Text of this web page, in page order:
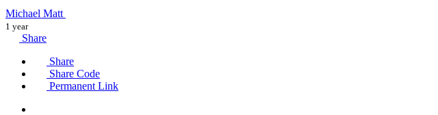
Michael Matt
1 year
Share
Share
Share Code
Permanent Link